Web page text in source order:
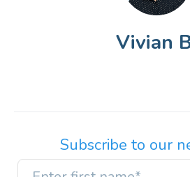
Subscribe to our
Vivian